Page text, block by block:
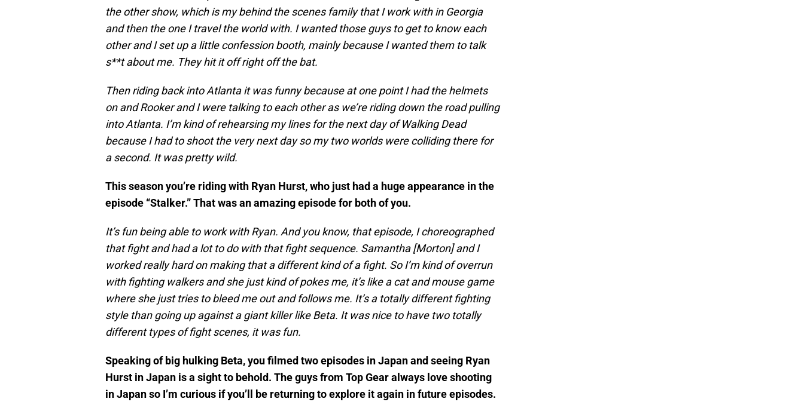
the other show, which is my behind the scenes family that I work with in Georgia
and then the one I travel the world with. I wanted those guys to get to know each
other and I set up a little confession booth, mainly because I wanted them to talk
s**t about me. They hit it off right off the bat.
Then riding back into Atlanta it was funny because at one point I had the helmets
on and Rooker and I were talking to each other as we’re riding down the road pulling
into Atlanta. I’m kind of rehearsing my lines for the next day of Walking Dead
because I had to shoot the very next day so my two worlds were colliding there for
a second. It was pretty wild.
This season you’re riding with Ryan Hurst, who just had a huge appearance in the
episode “Stalker.” That was an amazing episode for both of you.
It’s fun being able to work with Ryan. And you know, that episode, I choreographed
that fight and had a lot to do with that fight sequence. Samantha [Morton] and I
worked really hard on making that a different kind of a fight. So I’m kind of overrun
with fighting walkers and she just kind of pokes me, it’s like a cat and mouse game
where she just tries to bleed me out and follows me. It’s a totally different fighting
style than going up against a giant killer like Beta. It was nice to have two totally
different types of fight scenes, it was fun.
Speaking of big hulking Beta, you filmed two episodes in Japan and seeing Ryan
Hurst in Japan is a sight to behold. The guys from Top Gear always love shooting
in Japan so I’m curious if you’ll be returning to explore it again in future episodes.